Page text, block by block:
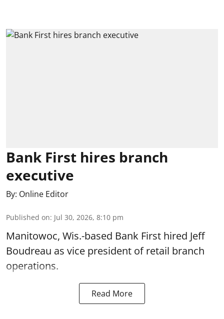
Bank First hires branch
executive
By: Online Editor
Published on: Jul 30, 2026, 8:10 pm
Manitowoc, Wis.-based Bank First hired Jeff
Boudreau as vice president of retail branch
operations.
Read More